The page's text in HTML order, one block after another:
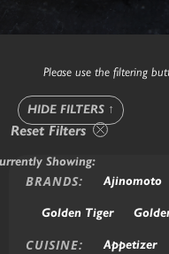
Please use the filtering
BRANDS: Ajinomoto
Golden Tiger
CUISINE: Appetizer
Reset Filters
HIDE FILTERS ↑
Showing: